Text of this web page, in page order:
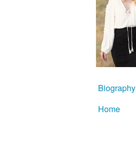
Biography
Home